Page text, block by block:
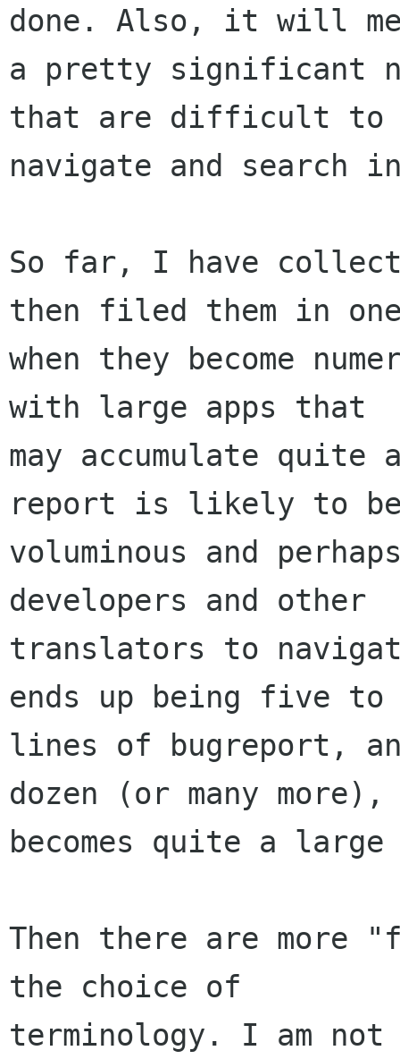
done. Also, it will
a pretty significant
that are difficult to
navigate and search
So far, I have
then filed them in
when they become
with large apps that
may accumulate
report is likely to
voluminous and
developers and other
translators to
ends up being five to
lines of bugreport,
dozen (or many
becomes quite a
Then there are more
the choice of
terminology. I am